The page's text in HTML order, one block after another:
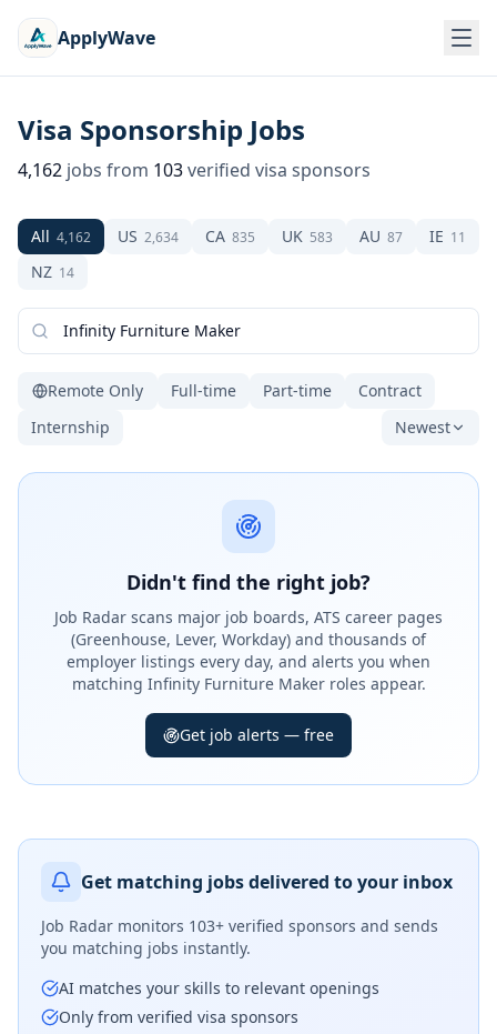
ApplyWave
Visa Sponsorship Jobs
4,162 jobs from 103verified visa sponsors
All 4,162 US 2,634 CA 835 UK 583 AU 87 IE 11
NZ 14
Remote Only Full-time Part-time
Contract
Internship
Newest
Didn't find the right job?
Job Radar scans major job boards, ATS career pages
(Greenhouse, Lever, Workday) and thousands of
employer listings every day, and alerts you when
matching Infinity Furniture Maker roles appear.
Get job alerts — free
Get matching jobs delivered to your inbox
Job Radar monitors 103+ verified sponsors and sends
you matching jobs instantly.
AI matches your skills to relevant openings
Only from verified visa sponsors